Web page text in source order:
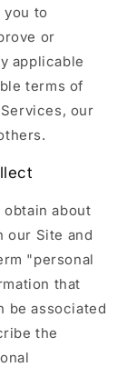
you to
or
applicable
terms of
our
about
our Site and
"personal
that
be associated
the